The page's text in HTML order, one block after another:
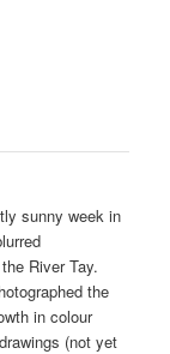
sunny week in
River Tay.
the
in colour
(not yet